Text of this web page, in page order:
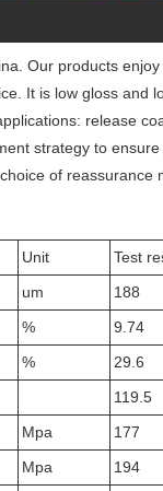
Our products
. It is low gloss and
release
strategy to
of reassurance
Unit Test
um 188
% 9.74
% 29.6
119.5
Mpa 177
Mpa 194